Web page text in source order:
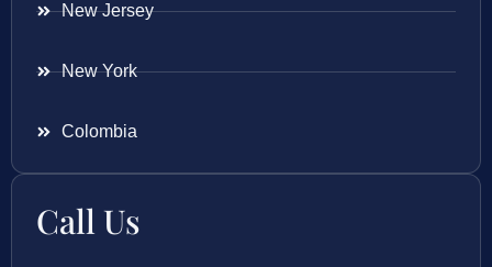
New Jersey
New York
Colombia
Call Us